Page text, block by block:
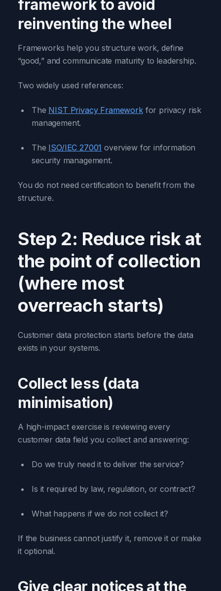
framework to avoid
reinventing the wheel
Frameworks help you structure work, define
“good,” and communicate maturity to leadership.
Two widely used references:
The NIST Privacy Frameworkfor privacy risk
management.
The ISO/IEC 27001 overview for information
security management.
You do not need certification to benefit from the
structure.
Step 2: Reduce risk at
the point of collection
(where most
overreach starts)
Customer data protection starts before the data
exists in your systems.
Collect less (data
minimisation)
A high-impact exercise is reviewing every
customer data field you collect and answering:
Do we truly need it to deliver the service?
Is it required by law, regulation, or contract?
What happens if we do not collect it?
If the business cannot justify it, remove it or make
it optional.
Give clear notices at the